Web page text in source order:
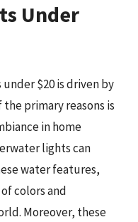
Under
$20 is driven by
primary reasons is
in home
lights can
water features,
colors and
Moreover, these